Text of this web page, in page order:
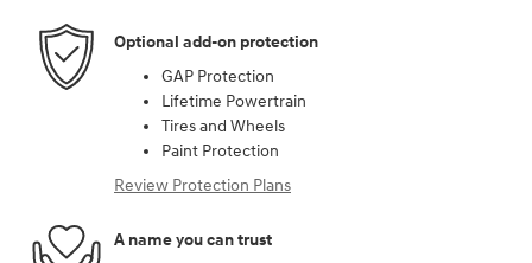
Optional add-on protection
GAP Protection
Lifetime Powertrain
Tires and Wheels
Paint Protection
Review Protection Plans
A name you can trust